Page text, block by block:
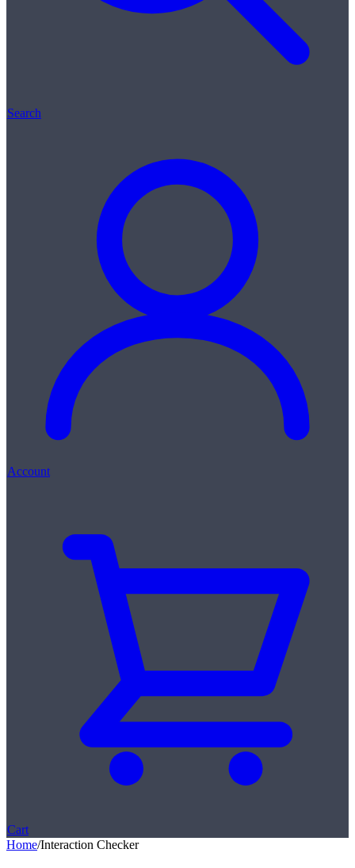
Search
Account
Cart
Home/Interaction Checker